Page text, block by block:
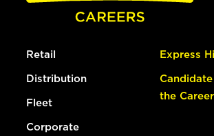
Retail
Distribution
Fleet
Corporate
Express
the